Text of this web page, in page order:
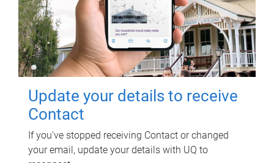
Update your details to receive
Contact
If you've stopped receiving Contact or changed
your email, update your details with UQ to